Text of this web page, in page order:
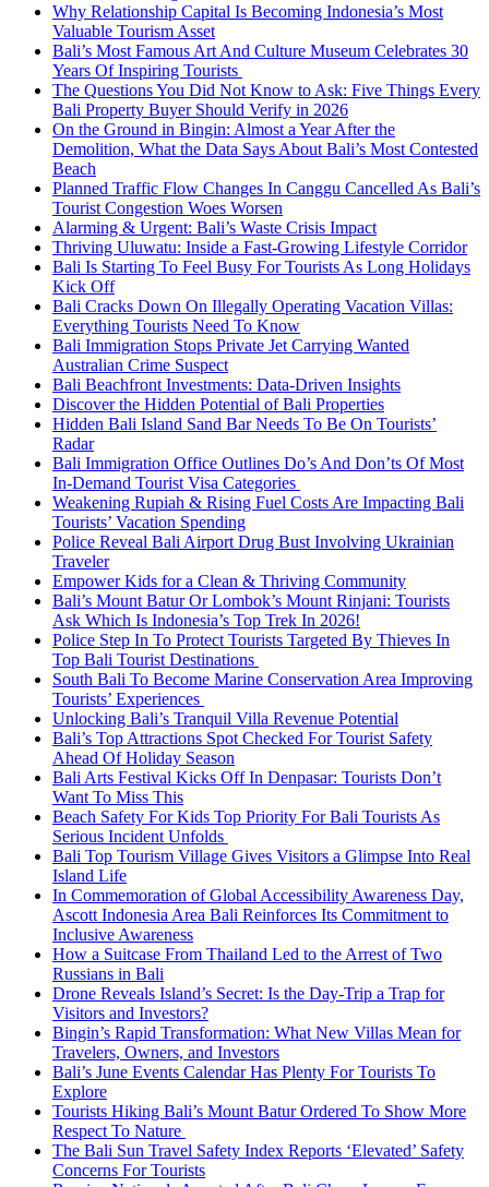
Why Relationship Capital Is Becoming Indonesia’s Most
Valuable Tourism Asset
Bali’s Most Famous Art And Culture Museum Celebrates 30
Years Of Inspiring Tourists
The Questions You Did Not Know to Ask: Five Things Every
Bali Property Buyer Should Verify in 2026
On the Ground in Bingin: Almost a Year After the
Demolition, What the Data Says About Bali’s Most Contested
Beach
Planned Traffic Flow Changes In Canggu Cancelled As Bali’s
Tourist Congestion Woes Worsen
Alarming & Urgent: Bali’s Waste Crisis Impact
Thriving Uluwatu: Inside a Fast-Growing Lifestyle Corridor
Bali Is Starting To Feel Busy For Tourists As Long Holidays
Kick Off
Bali Cracks Down On Illegally Operating Vacation Villas:
Everything Tourists Need To Know
Bali Immigration Stops Private Jet Carrying Wanted
Australian Crime Suspect
Bali Beachfront Investments: Data-Driven Insights
Discover the Hidden Potential of Bali Properties
Hidden Bali Island Sand Bar Needs To Be On Tourists’
Radar
Bali Immigration Office Outlines Do’s And Don’ts Of Most
In-Demand Tourist Visa Categories
Weakening Rupiah & Rising Fuel Costs Are Impacting Bali
Tourists’ Vacation Spending
Police Reveal Bali Airport Drug Bust Involving Ukrainian
Traveler
Empower Kids for a Clean & Thriving Community
Bali’s Mount Batur Or Lombok’s Mount Rinjani: Tourists
Ask Which Is Indonesia’s Top Trek In 2026!
Police Step In To Protect Tourists Targeted By Thieves In
Top Bali Tourist Destinations
South Bali To Become Marine Conservation Area Improving
Tourists’ Experiences
Unlocking Bali’s Tranquil Villa Revenue Potential
Bali’s Top Attractions Spot Checked For Tourist Safety
Ahead Of Holiday Season
Bali Arts Festival Kicks Off In Denpasar: Tourists Don’t
Want To Miss This
Beach Safety For Kids Top Priority For Bali Tourists As
Serious Incident Unfolds
Bali Top Tourism Village Gives Visitors a Glimpse Into Real
Island Life
In Commemoration of Global Accessibility Awareness Day,
Ascott Indonesia Area Bali Reinforces Its Commitment to
Inclusive Awareness
How a Suitcase From Thailand Led to the Arrest of Two
Russians in Bali
Drone Reveals Island’s Secret: Is the Day-Trip a Trap for
Visitors and Investors?
Bingin’s Rapid Transformation: What New Villas Mean for
Travelers, Owners, and Investors
Bali’s June Events Calendar Has Plenty For Tourists To
Explore
Tourists Hiking Bali’s Mount Batur Ordered To Show More
Respect To Nature
The Bali Sun Travel Safety Index Reports ‘Elevated’ Safety
Concerns For Tourists